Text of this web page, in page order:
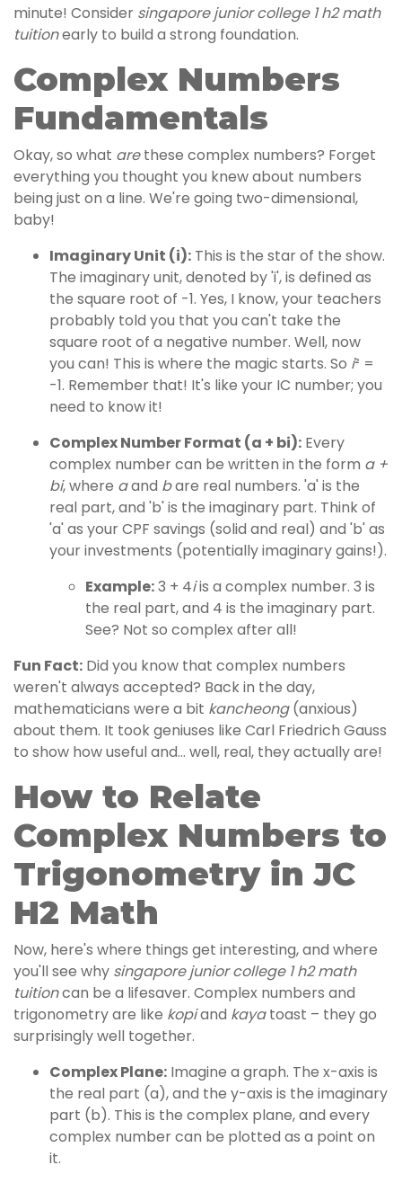
minute! Consider singapore junior college 1 h2 math
tuitionearly to build a strong foundation.
Complex Numbers
Fundamentals
Okay, so what arethese complex numbers? Forget
everything you thought you knew about numbers
being just on a line. We're going two-dimensional,
baby!
Imaginary Unit (i): This is the star of the show.
The imaginary unit, denoted by 'i', is defined as
the square root of -1. Yes, I know, your teachers
probably told you that you can't take the
square root of a negative number. Well, now
you can! This is where the magic starts. So i² =
-1. Remember that! It's like your IC number; you
need to know it!
Complex Number Format (a + bi): Every
complex number can be written in the form a +
bi, where aand bare real numbers. 'a' is the
real part, and 'b' is the imaginary part. Think of
'a' as your CPF savings (solid and real) and 'b' as
your investments (potentially imaginary gains!).
Example:3 + 4iis a complex number. 3 is
the real part, and 4 is the imaginary part.
See? Not so complex after all!
Fun Fact: Did you know that complex numbers
weren't always accepted? Back in the day,
mathematicians were a bit kancheong(anxious)
about them. It took geniuses like Carl Friedrich Gauss
to show how useful and… well, real, they actually are!
How to Relate
Complex Numbers to
Trigonometry in JC
H2 Math
Now, here's where things get interesting, and where
you'll see why singapore junior college 1 h2 math
tuitioncan be a lifesaver. Complex numbers and
trigonometry are like kopiand kayatoast – they go
surprisingly well together.
Complex Plane: Imagine a graph. The x-axis is
the real part (a), and the y-axis is the imaginary
part (b). This is the complex plane, and every
complex number can be plotted as a point on
it.